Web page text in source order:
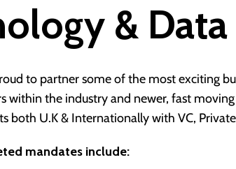
& Data
to partner some of the most exciting
within the industry and newer, fast
both U.K & Internationally with VC,
mandates include: